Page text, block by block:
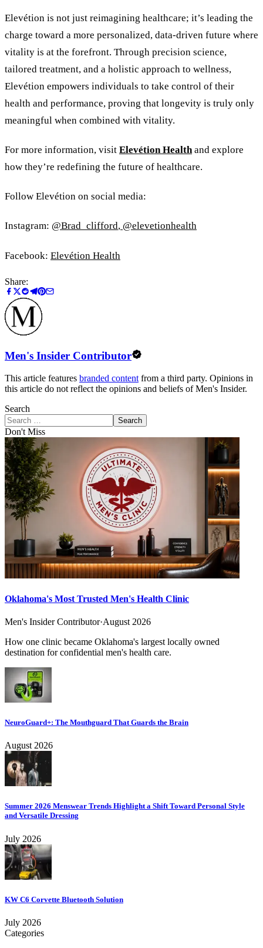
Elevétion is not just reimagining healthcare; it’s leading the
charge toward a more personalized, data-driven future where
vitality is at the forefront. Through precision science,
tailored treatment, and a holistic approach to wellness,
Elevétion empowers individuals to take control of their
health and performance, proving that longevity is truly only
meaningful when combined with vitality.
For more information, visit Elevétion Healthand explore
how they’re redefining the future of healthcare.
Follow Elevétion on social media:
Instagram: @Brad_clifford, @elevetionhealth
Facebook: Elevétion Health
Share:
Men's Insider Contributor
This article features branded content from a third party. Opinions in
this article do not reflect the opinions and beliefs of Men's Insider.
Search
Search
Don't Miss
Oklahoma's Most Trusted Men's Health Clinic
Men's Insider Contributor·August 2026
How one clinic became Oklahoma's largest locally owned
destination for confidential men's health care.
NeuroGuard+: The Mouthguard That Guards the Brain
August 2026
Summer 2026 Menswear Trends Highlight a Shift Toward Personal Style
and Versatile Dressing
July 2026
KW C6 Corvette Bluetooth Solution
July 2026
Categories